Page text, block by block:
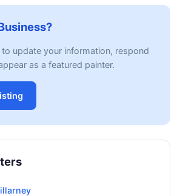
update your information, respond
as a featured painter.